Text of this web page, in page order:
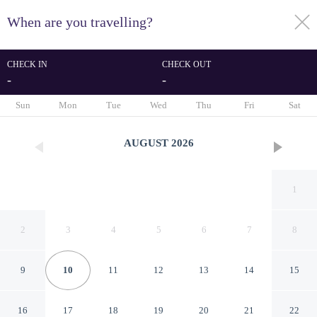
toggle
When are you travelling?
CHECK IN
-
CHECK OUT
-
Sun Mon Tue Wed Thu Fri Sat
AUGUST 2026
1
2 3 4 5 6 7 8
9 10 11 12 13 14 15
16 17 18 19 20 21 22
Moment Blythswood Street